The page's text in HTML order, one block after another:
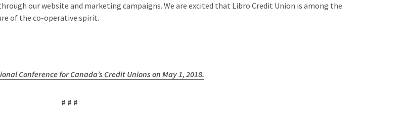
our website and marketing campaigns. We are excited that Libro Credit Union is among the
of the co-operative spirit.
Conference for Canada’s Credit Unions on May 1, 2018.
# # #